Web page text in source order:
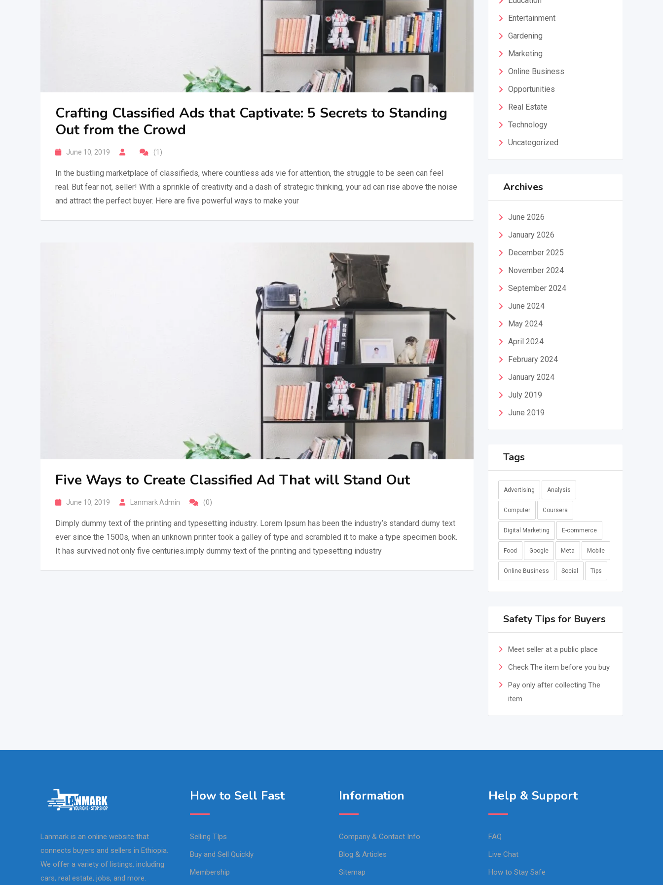
Crafting Classified Ads that Captivate: 5 Secrets to Standing
Out from the Crowd
June 10, 2019 (1)
In the bustling marketplace of classifieds, where countless ads vie for attention, the struggle to be seen can feel
real. But fear not, seller! With a sprinkle of creativity and a dash of strategic thinking, your ad can rise above the noise
and attract the perfect buyer. Here are five powerful ways to make your
Five Ways to Create Classified Ad That will Stand Out
June 10, 2019 Lanmark Admin (0)
Dimply dummy text of the printing and typesetting industry. Lorem Ipsum has been the industry’s standard dumy text
ever since the 1500s, when an unknown printer took a galley of type and scrambled it to make a type specimen book.
It has survived not only five centuries.imply dummy text of the printing and typesetting industry
Entertainment
Gardening
Marketing
Online Business
Opportunities
Real Estate
Technology
Uncategorized
Archives
June 2026
January 2026
December 2025
November 2024
September 2024
June 2024
May 2024
April 2024
February 2024
January 2024
July 2019
June 2019
Tags
Advertising Analysis
Computer Coursera
Digital Marketing E-commerce
Food Google Meta Mobile
Online Business Social Tips
Safety Tips for Buyers
Meet seller at a public place
Check The item before you buy
Pay only after collecting The
item
Lanmark is an online website that
connects buyers and sellers in Ethiopia.
We offer a variety of listings, including
cars, real estate, jobs, and more.
How to Sell Fast
Selling TIps
Buy and Sell Quickly
Membership
Information
Company & Contact Info
Blog & Articles
Sitemap
Help & Support
FAQ
Live Chat
How to Stay Safe